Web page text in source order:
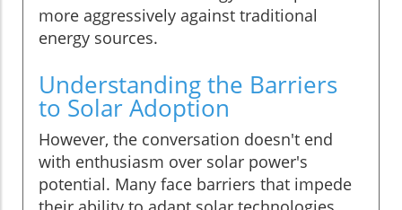
more aggressively against traditional
energy sources.
Understanding the Barriers
to Solar Adoption
However, the conversation doesn't end
with enthusiasm over solar power's
potential. Many face barriers that impede